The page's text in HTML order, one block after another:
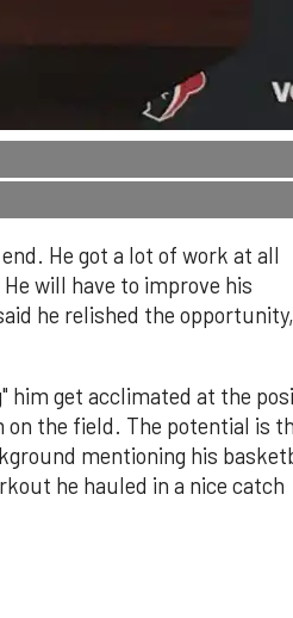
He got a lot of work at all
will have to improve his
he relished the
him get acclimated at the
on the field. The potential is
mentioning his
he hauled in a nice catch